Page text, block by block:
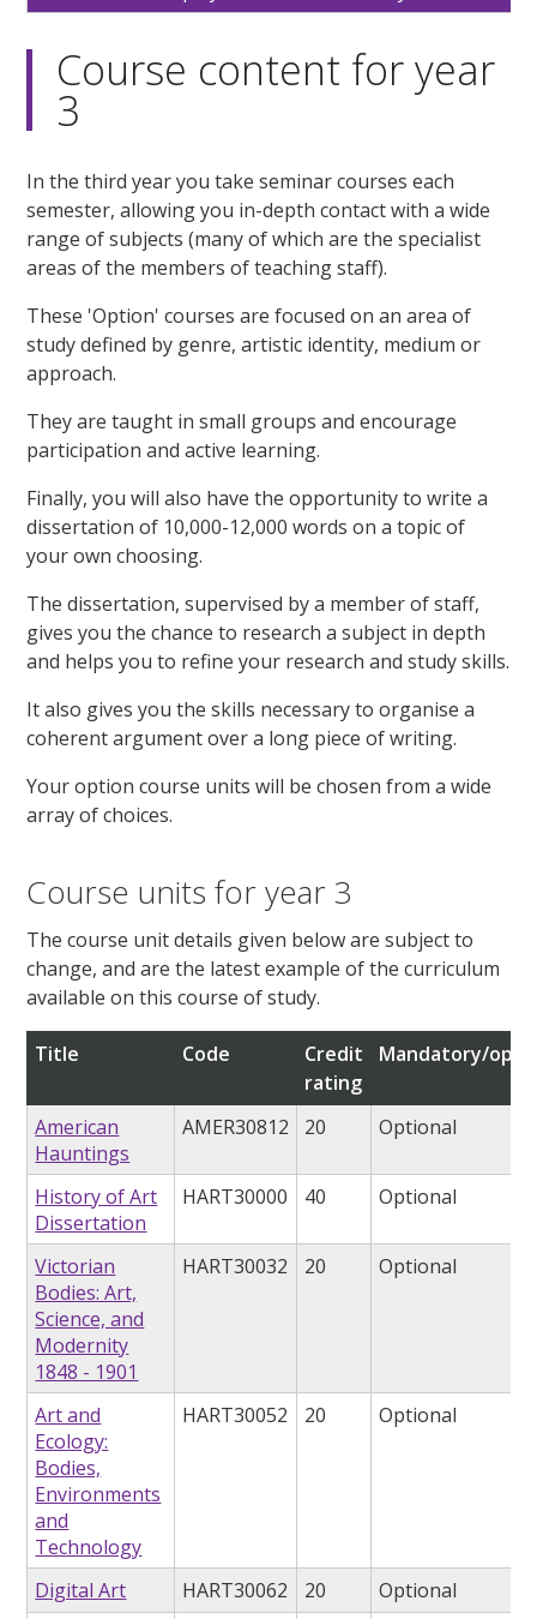
Course content for year
3
In the third year you take seminar courses each
semester, allowing you in-depth contact with a wide
range of subjects (many of which are the specialist
areas of the members of teaching staff).
These 'Option' courses are focused on an area of
study defined by genre, artistic identity, medium or
approach.
They are taught in small groups and encourage
participation and active learning.
Finally, you will also have the opportunity to write a
dissertation of 10,000-12,000 words on a topic of
your own choosing.
The dissertation, supervised by a member of staff,
gives you the chance to research a subject in depth
and helps you to refine your research and study skills.
It also gives you the skills necessary to organise a
coherent argument over a long piece of writing.
Your option course units will be chosen from a wide
array of choices.
Course units for year 3
The course unit details given below are subject to
change, and are the latest example of the curriculum
available on this course of study.
Title Code
Credit
rating
Mandatory/
American
Hauntings
AMER30812 20 Optional
History of Art
Dissertation
HART30000 40 Optional
Victorian
Bodies: Art,
Science, and
Modernity
1848 - 1901
HART30032 20 Optional
Art and
Ecology:
Bodies,
Environments
and
Technology
HART30052 20 Optional
Digital Art HART30062 20
Optional